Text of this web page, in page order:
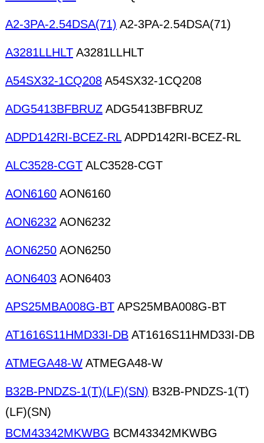
A2-3PA-2.54DSA(71) A2-3PA-2.54DSA(71)
A3281LLHLT A3281LLHLT
A54SX32-1CQ208 A54SX32-1CQ208
ADG5413BFBRUZ ADG5413BFBRUZ
ADPD142RI-BCEZ-RLADPD142RI-BCEZ-RL
ALC3528-CGT ALC3528-CGT
AON6160 AON6160
AON6232 AON6232
AON6250 AON6250
AON6403 AON6403
APS25MBA008G-BT APS25MBA008G-BT
AT1616S11HMD33I-DB AT1616S11HMD33I-DB
ATMEGA48-W ATMEGA48-W
B32B-PNDZS-1(T)(LF)(SN) B32B-PNDZS-1(T)
(LF)(SN)
BCM43342MKWBG BCM43342MKWBG